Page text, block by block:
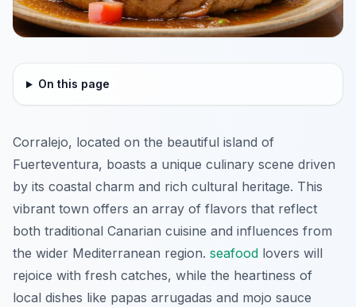
On this page
Corralejo, located on the beautiful island of
Fuerteventura, boasts a unique culinary scene driven
by its coastal charm and rich cultural heritage. This
vibrant town offers an array of flavors that reflect
both traditional Canarian cuisine and influences from
the wider Mediterranean region. seafood lovers will
rejoice with fresh catches, while the heartiness of
local dishes like papas arrugadas and mojo sauce